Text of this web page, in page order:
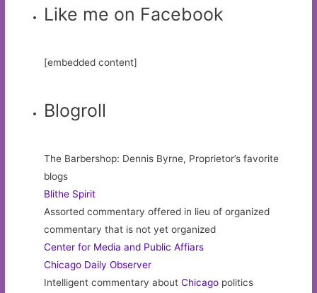
Like me on Facebook
[embedded content]
Blogroll
The Barbershop: Dennis Byrne, Proprietor’s favorite
blogs
Blithe Spirit
Assorted commentary offered in lieu of organized
commentary that is not yet organized
Center for Media and Public Affiars
Chicago Daily Observer
Intelligent commentary aboutChicago politics